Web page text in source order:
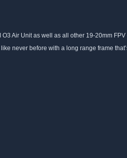
Air Unit as well as all other 19-20mm
never before with a long range frame